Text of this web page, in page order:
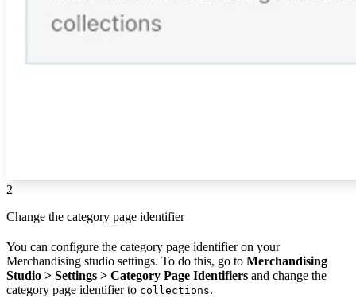
2
Change the category page identifier
You can configure the category page identifier on your
Merchandising studio settings. To do this, go to Merchandising
Studio > Settings > Category Page Identifiers and change the
category page identifier to collections.